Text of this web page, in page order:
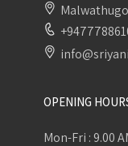
OPENING
Mon-Fri : 9.00